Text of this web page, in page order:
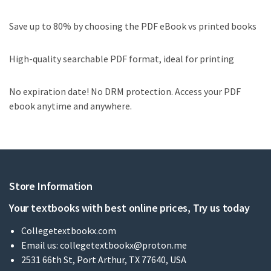
Save up to 80% by choosing the PDF eBook vs printed books
High-quality searchable PDF format, ideal for printing
No expiration date! No DRM protection. Access your PDF
ebook anytime and anywhere.
Store Information
Your textbooks with best online prices, Try us today
Collegetextbookx.com
Email us: collegetextbookx@proton.me
2531 66th St, Port Arthur, TX 77640, USA